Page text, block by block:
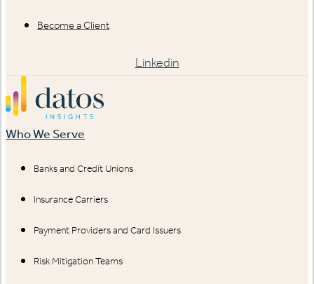
Become a Client
Linkedin
Who We Serve
Banks and Credit Unions
Insurance Carriers
Payment Providers and Card Issuers
Risk Mitigation Teams